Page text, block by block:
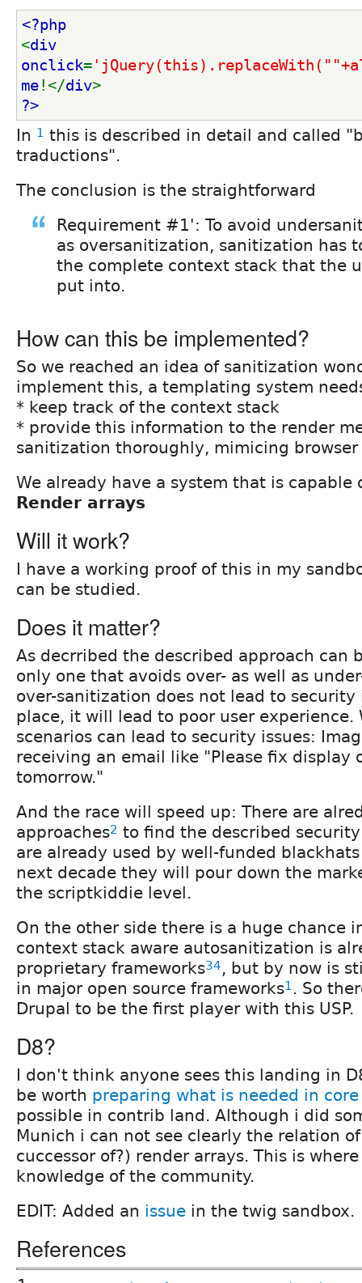
<?php
<div
onclick=
me!</div>
?>
In 1 this is described in detail and called
traductions".
The conclusion is the straightforward
Requirement #1': To avoid
as oversanitization, sanitization has
the complete context stack that the
put into.
How can this be implemented?
So we reached an idea of sanitization
implement this, a templating system
* keep track of the context stack
* provide this information to the render
sanitization thoroughly, mimicing
We already have a system that is capable
Render arrays
Will it work?
I have a working proof of this in my
can be studied.
Does it matter?
As decrribed the described approach can
only one that avoids over- as well as
over-sanitization does not lead to
place, it will lead to poor user experience.
scenarios can lead to security issues:
receiving an email like "Please fix display
tomorrow."
And the race will speed up: There are
approaches2 to find the described
are already used by well-funded
next decade they will pour down the
the scriptkiddie level.
On the other side there is a huge chance
context stack aware autosanitization is
proprietary frameworks34, but by now is
in major open source frameworks1. So
Drupal to be the first player with this USP.
D8?
I don't think anyone sees this landing in
be worth preparing what is needed in core
possible in contrib land. Although i did
Munich i can not see clearly the relation
cuccessor of?) render arrays. This is
knowledge of the community.
EDIT: Added an issue in the twig sandbox.
References